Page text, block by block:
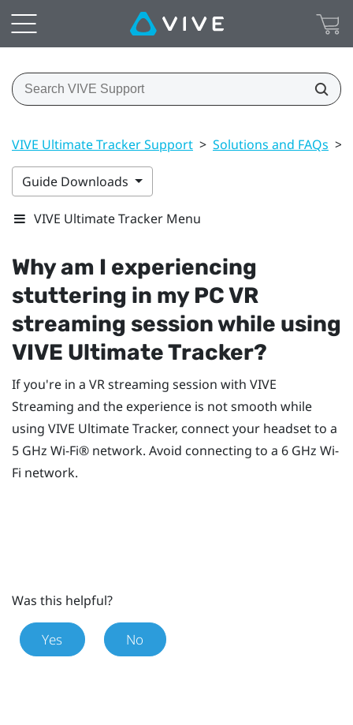
VIVE Ultimate Tracker Support > Solutions and FAQs >
Guide Downloads
VIVE Ultimate Tracker Menu
Why am I experiencing
stuttering in my PC VR
streaming session while using
VIVE Ultimate Tracker?
If you're in a VR streaming session with VIVE
Streaming and the experience is not smooth while
using VIVE Ultimate Tracker, connect your headset to a
5 GHz Wi‍-Fi® network. Avoid connecting to a 6 GHz Wi‍-
Fi network.
Was this helpful?
Yes No